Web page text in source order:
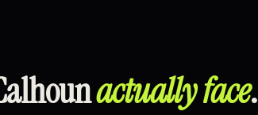
actually face.